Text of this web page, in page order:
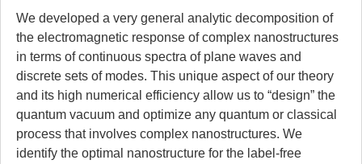
We developed a very general analytic decomposition of
the electromagnetic response of complex nanostructures
in terms of continuous spectra of plane waves and
discrete sets of modes. This unique aspect of our theory
and its high numerical efficiency allow us to “design” the
quantum vacuum and optimize any quantum or classical
process that involves complex nanostructures. We
identify the optimal nanostructure for the label-free